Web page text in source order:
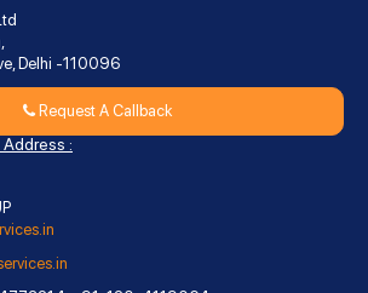
Delhi -110096
Request A Callback
: